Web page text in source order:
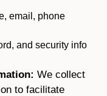
email, phone
and security info
We collect
to facilitate